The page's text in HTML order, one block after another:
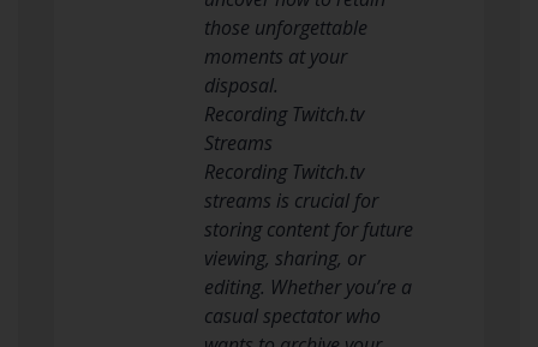
those unforgettable
moments at your
disposal.
Recording Twitch.tv
Streams
Recording Twitch.tv
streams is crucial for
storing content for future
viewing, sharing, or
editing. Whether you’re a
casual spectator who